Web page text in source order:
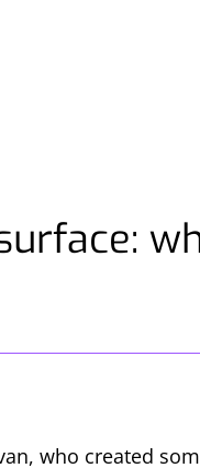
who created